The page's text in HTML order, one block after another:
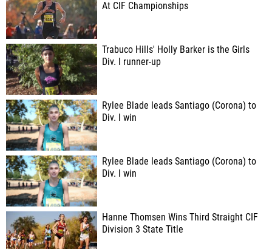
At CIF Championships
Trabuco Hills' Holly Barker is the Girls
Div. I runner-up
Rylee Blade leads Santiago (Corona) to
Div. I win
Rylee Blade leads Santiago (Corona) to
Div. I win
Hanne Thomsen Wins Third Straight CIF
Division 3 State Title